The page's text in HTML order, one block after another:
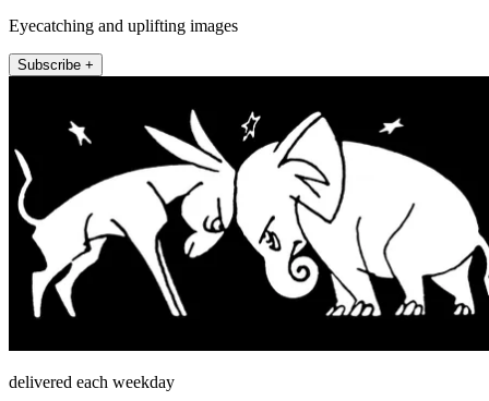
Eyecatching and uplifting images
Subscribe +
delivered each weekday